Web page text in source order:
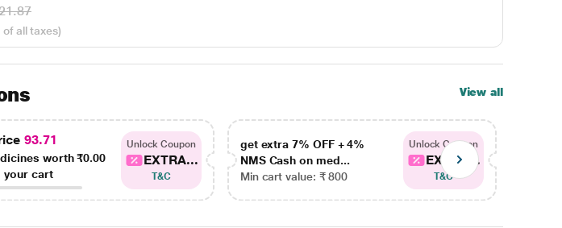
of all taxes)
View all
93.71
worth₹0.00
your cart
Unlock Coupon
EXTRA...
T&C
get extra 7% OFF + 4%
NMS Cash on med...
Min cart value: ₹ 800
Unlock Coupon
EXTRA...
T&C